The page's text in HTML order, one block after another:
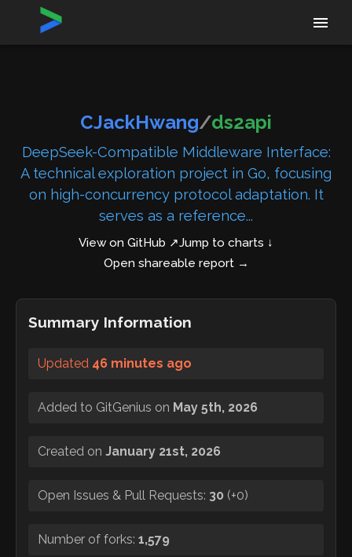
Home›Repositories
CJackHwang/ds2api
DeepSeek-Compatible Middleware Interface:
A technical exploration project in Go, focusing
on high-concurrency protocol adaptation. It
serves as a reference...
View on GitHub ↗Jump to charts ↓
Open shareable report→
Summary Information
Updated 46 minutes ago
Added to GitGenius on May 5th, 2026
Created on January 21st, 2026
Open Issues & Pull Requests: 30 (+0)
Number of forks: 1,579